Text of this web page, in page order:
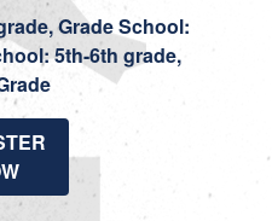
Grade School:
5th-6th grade,